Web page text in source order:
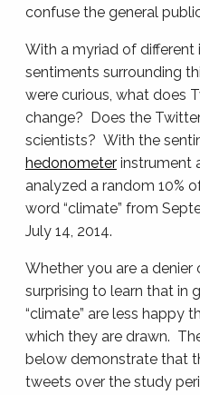
confuse the general
With a myriad of different
sentiments surrounding
were curious, what does
change? Does the
scientists? With the
hedonometerinstrument
analyzed a random 10%
word “climate” from
July 14, 2014.
Whether you are a
surprising to learn that in
“climate” are less happy
which they are drawn.
below demonstrate that
tweets over the study